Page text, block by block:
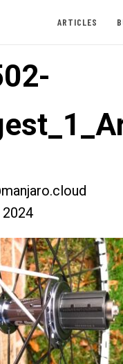
ARTICLES
2024